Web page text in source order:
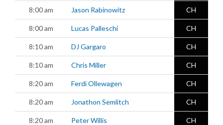
8:00 am Jason Rabinowitz CH
8:00 am Lucas Palleschi CH
8:10 am DJ Gargaro CH
8:10 am Chris Miller CH
8:20 am Ferdi Ollewagen CH
8:20 am Jonathon Semlitch CH
8:20 am Peter Willis CH